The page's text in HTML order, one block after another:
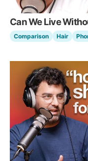
Can We Live
Comparison Hair